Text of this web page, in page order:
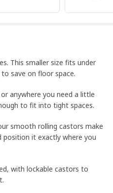
This smaller size fits under
save on floor space.
anywhere you need a little
to fit into tight spaces.
smooth rolling castors make
it exactly where you
with lockable castors to